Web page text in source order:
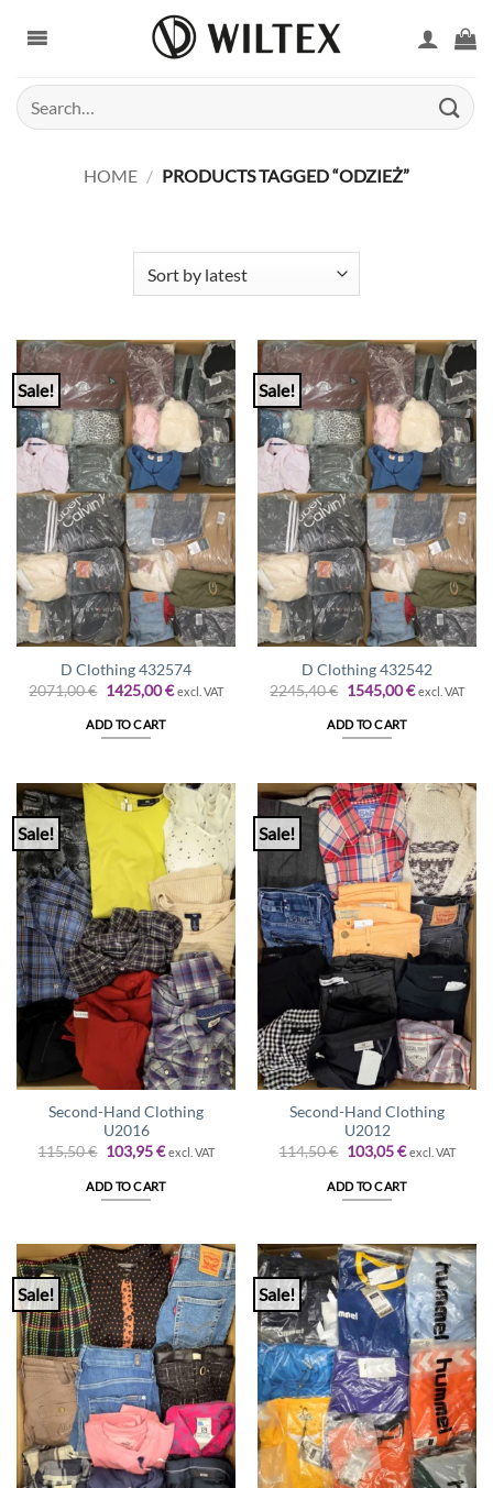
Search
for:
HOME / PRODUCTS TAGGED “ODZIEŻ”
Sale!
D Clothing 432574
2071,00€ Original
was:
2071,00 €.
1425,00€Current
excl. VAT
ADD TO CART
Sale!
D Clothing 432542
2245,40€ Original
was:
2245,40 €.
1545,00€Current
excl. VAT
ADD TO CART
Sale!
Second-Hand Clothing
U2016
115,50€ Original
price
was:
115,50 €.
103,95€Current
is:
103,95 €.
excl. VAT
ADD TO CART
Sale!
Second-Hand Clothing
U2012
114,50€ Original
price
was:
114,50 €.
103,05€Current
is:
103,05 €.
excl. VAT
ADD TO CART
Sale! Sale!